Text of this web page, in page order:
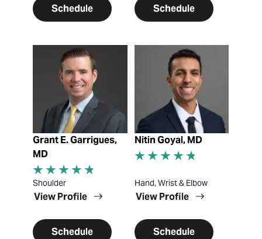
Schedule Schedule
View Profile
Grant E. Garrigues,
MD
Shoulder
View Profile
Schedule
View Profile
Nitin Goyal, MD
Hand, Wrist & Elbow
View Profile
Schedule